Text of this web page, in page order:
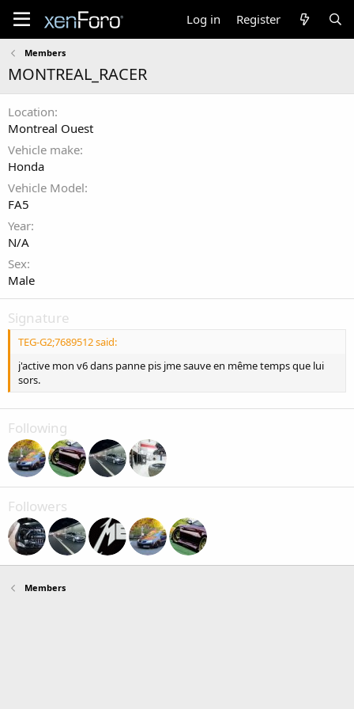
Log in Register
Members
MONTREAL_RACER
Location
Montreal Ouest
Vehicle make
Honda
Vehicle Model
FA5
Year
N/A
Sex
Male
Signature
TEG-G2;7689512 said:
j'active mon v6 dans panne pis jme sauve en même temps que lui
sors.
Following
Followers
Members